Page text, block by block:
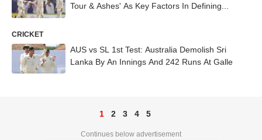
Tour & Ashes' As Key Factors In Defining...
CRICKET
AUS vs SL 1st Test: Australia Demolish Sri
Lanka By An Innings And 242 Runs At Galle
1 2 3 4 5
Continues below advertisement